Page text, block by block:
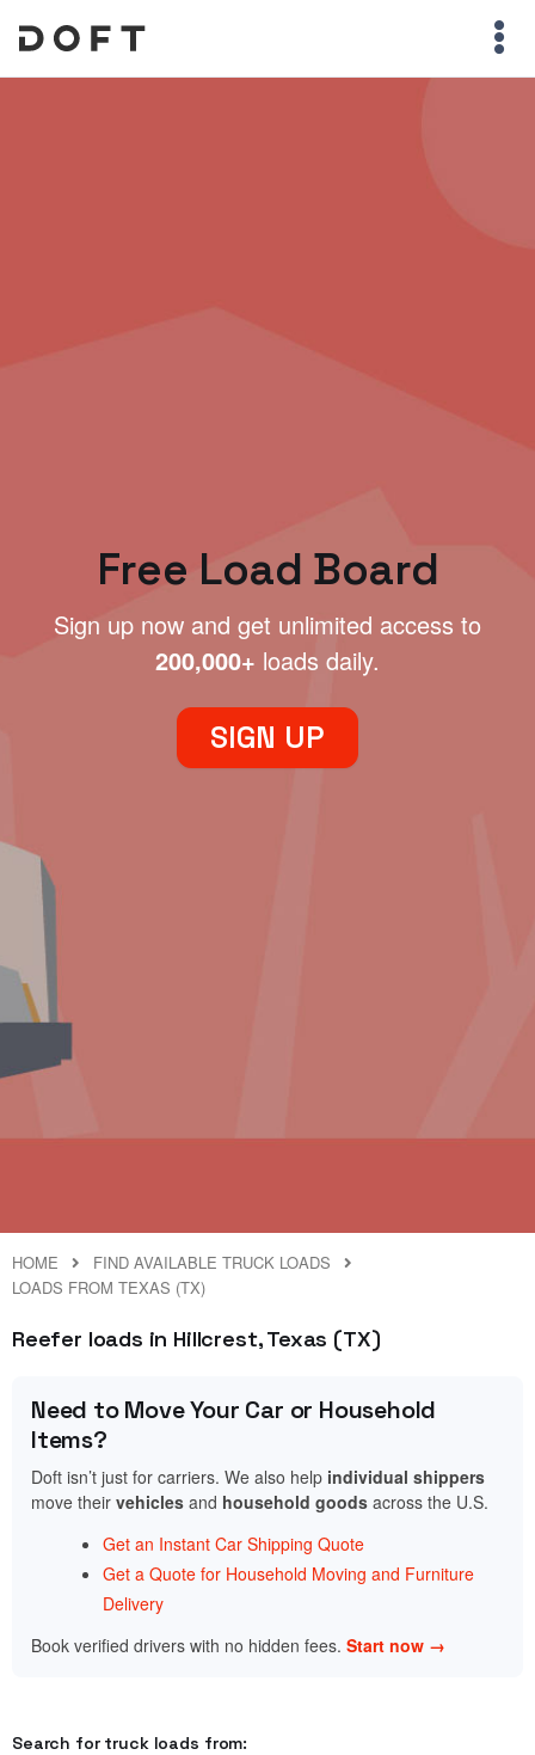
Free Load Board
Sign up now and get unlimited access to
200,000+ loads daily.
SIGN UP
HOME
FIND AVAILABLE TRUCK LOADS
LOADS FROM TEXAS (TX)
Reefer loads in Hillcrest, Texas (TX)
Need to Move Your Car or Household
Items?
Doft isn’t just for carriers. We also help individual shippers
move their vehicles and household goods across the U.S.
Get an Instant Car Shipping Quote
Get a Quote for Household Moving and Furniture
Delivery
Book verified drivers with no hidden fees. Start now →
Search for truck loads from: